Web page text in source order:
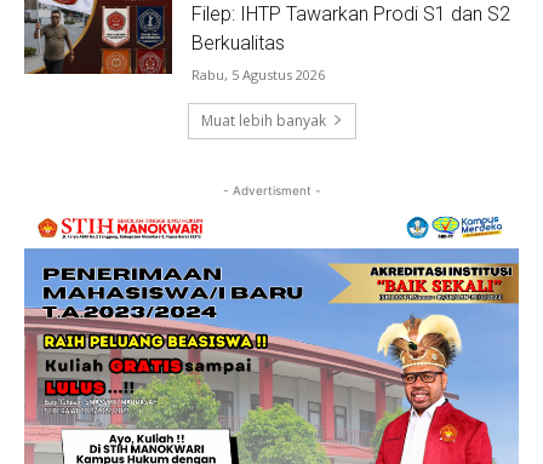
Filep: IHTP Tawarkan Prodi S1 dan S2
Berkualitas
Rabu, 5 Agustus 2026
Muat lebih banyak
- Advertisment -